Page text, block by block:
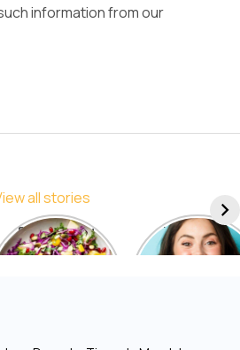
information from our
all stories
5 Things You
Should Avoid in a
7 Things to
Include in